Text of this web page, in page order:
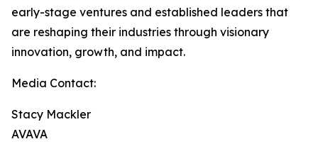
early-stage ventures and established leaders that
are reshaping their industries through visionary
innovation, growth, and impact.
Media Contact:
Stacy Mackler
AVAVA